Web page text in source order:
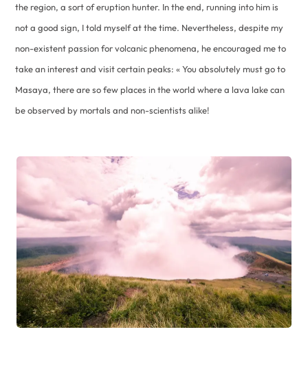
the region, a sort of eruption hunter. In the end, running into him is
not a good sign, I told myself at the time. Nevertheless, despite my
non-existent passion for volcanic phenomena, he encouraged me to
take an interest and visit certain peaks: « You absolutely must go to
Masaya, there are so few places in the world where a lava lake can
be observed by mortals and non-scientists alike!